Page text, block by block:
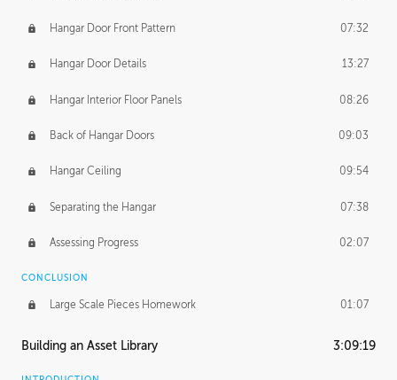
Hangar Door Front Pattern 07:32
Hangar Door Details 13:27
Hangar Interior Floor Panels 08:26
Back of Hangar Doors 09:03
Hangar Ceiling 09:54
Separating the Hangar 07:38
Assessing Progress 02:07
CONCLUSION
Large Scale Pieces Homework 01:07
Building an Asset Library 3:09:19